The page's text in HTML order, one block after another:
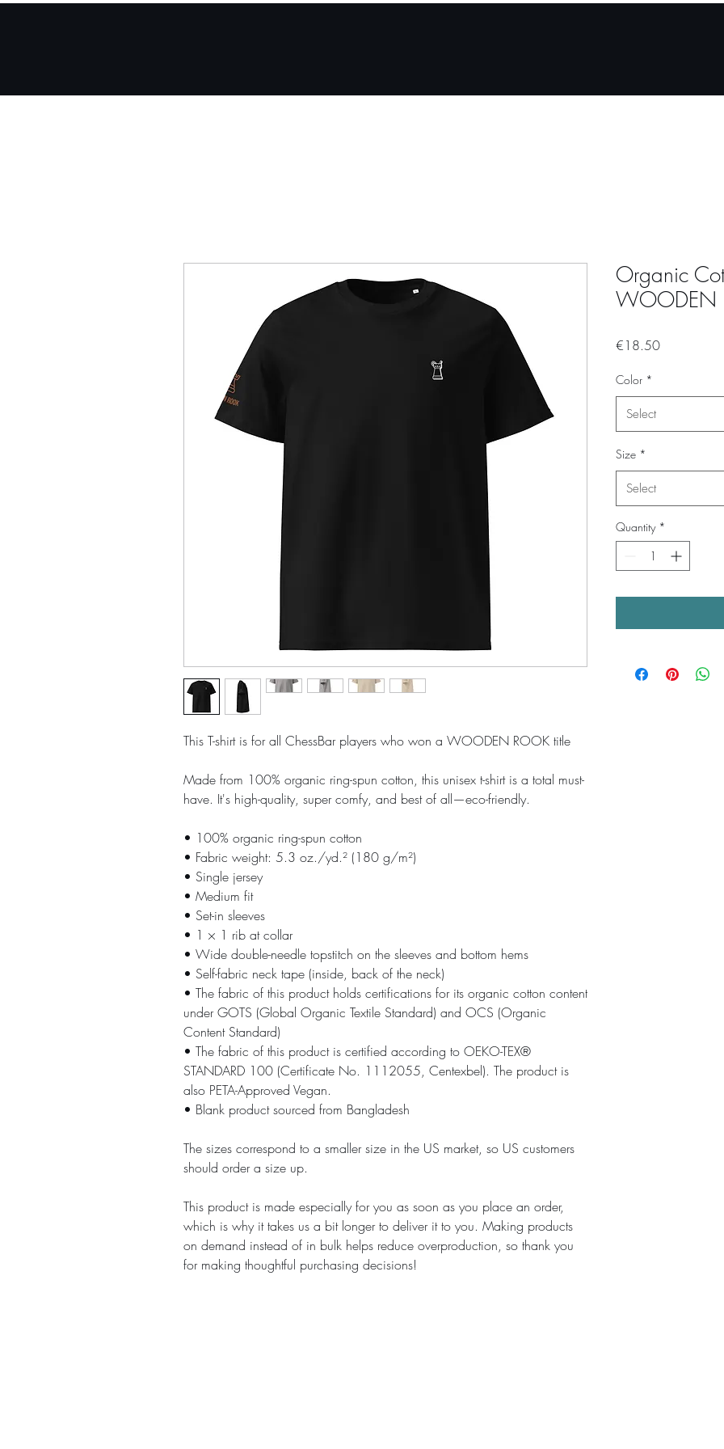
This T-shirt is for all ChessBar players who won a WOODEN ROOK title
Made from 100% organic ring-spun cotton, this unisex t-shirt is a total must-
have. It's high-quality, super comfy, and best of all—eco-friendly.
• 100% organic ring-spun cotton
• Fabric weight: 5.3 oz./yd.² (180 g/m²)
• Single jersey
• Medium fit
• Set-in sleeves
• 1 × 1 rib at collar
• Wide double-needle topstitch on the sleeves and bottom hems
• Self-fabric neck tape (inside, back of the neck)
• The fabric of this product holds certifications for its organic cotton content
under GOTS (Global Organic Textile Standard) and OCS (Organic
Content Standard)
• The fabric of this product is certified according to OEKO-TEX®
STANDARD 100 (Certificate No. 1112055, Centexbel). The product is
also PETA-Approved Vegan.
• Blank product sourced from Bangladesh
The sizes correspond to a smaller size in the US market, so US customers
should order a size up.
This product is made especially for you as soon as you place an order,
which is why it takes us a bit longer to deliver it to you. Making products
on demand instead of in bulk helps reduce overproduction, so thank you
for making thoughtful purchasing decisions!
Organic
WOODEN
€18.50Price
Color *
Select
Size *
Select
Quantity *